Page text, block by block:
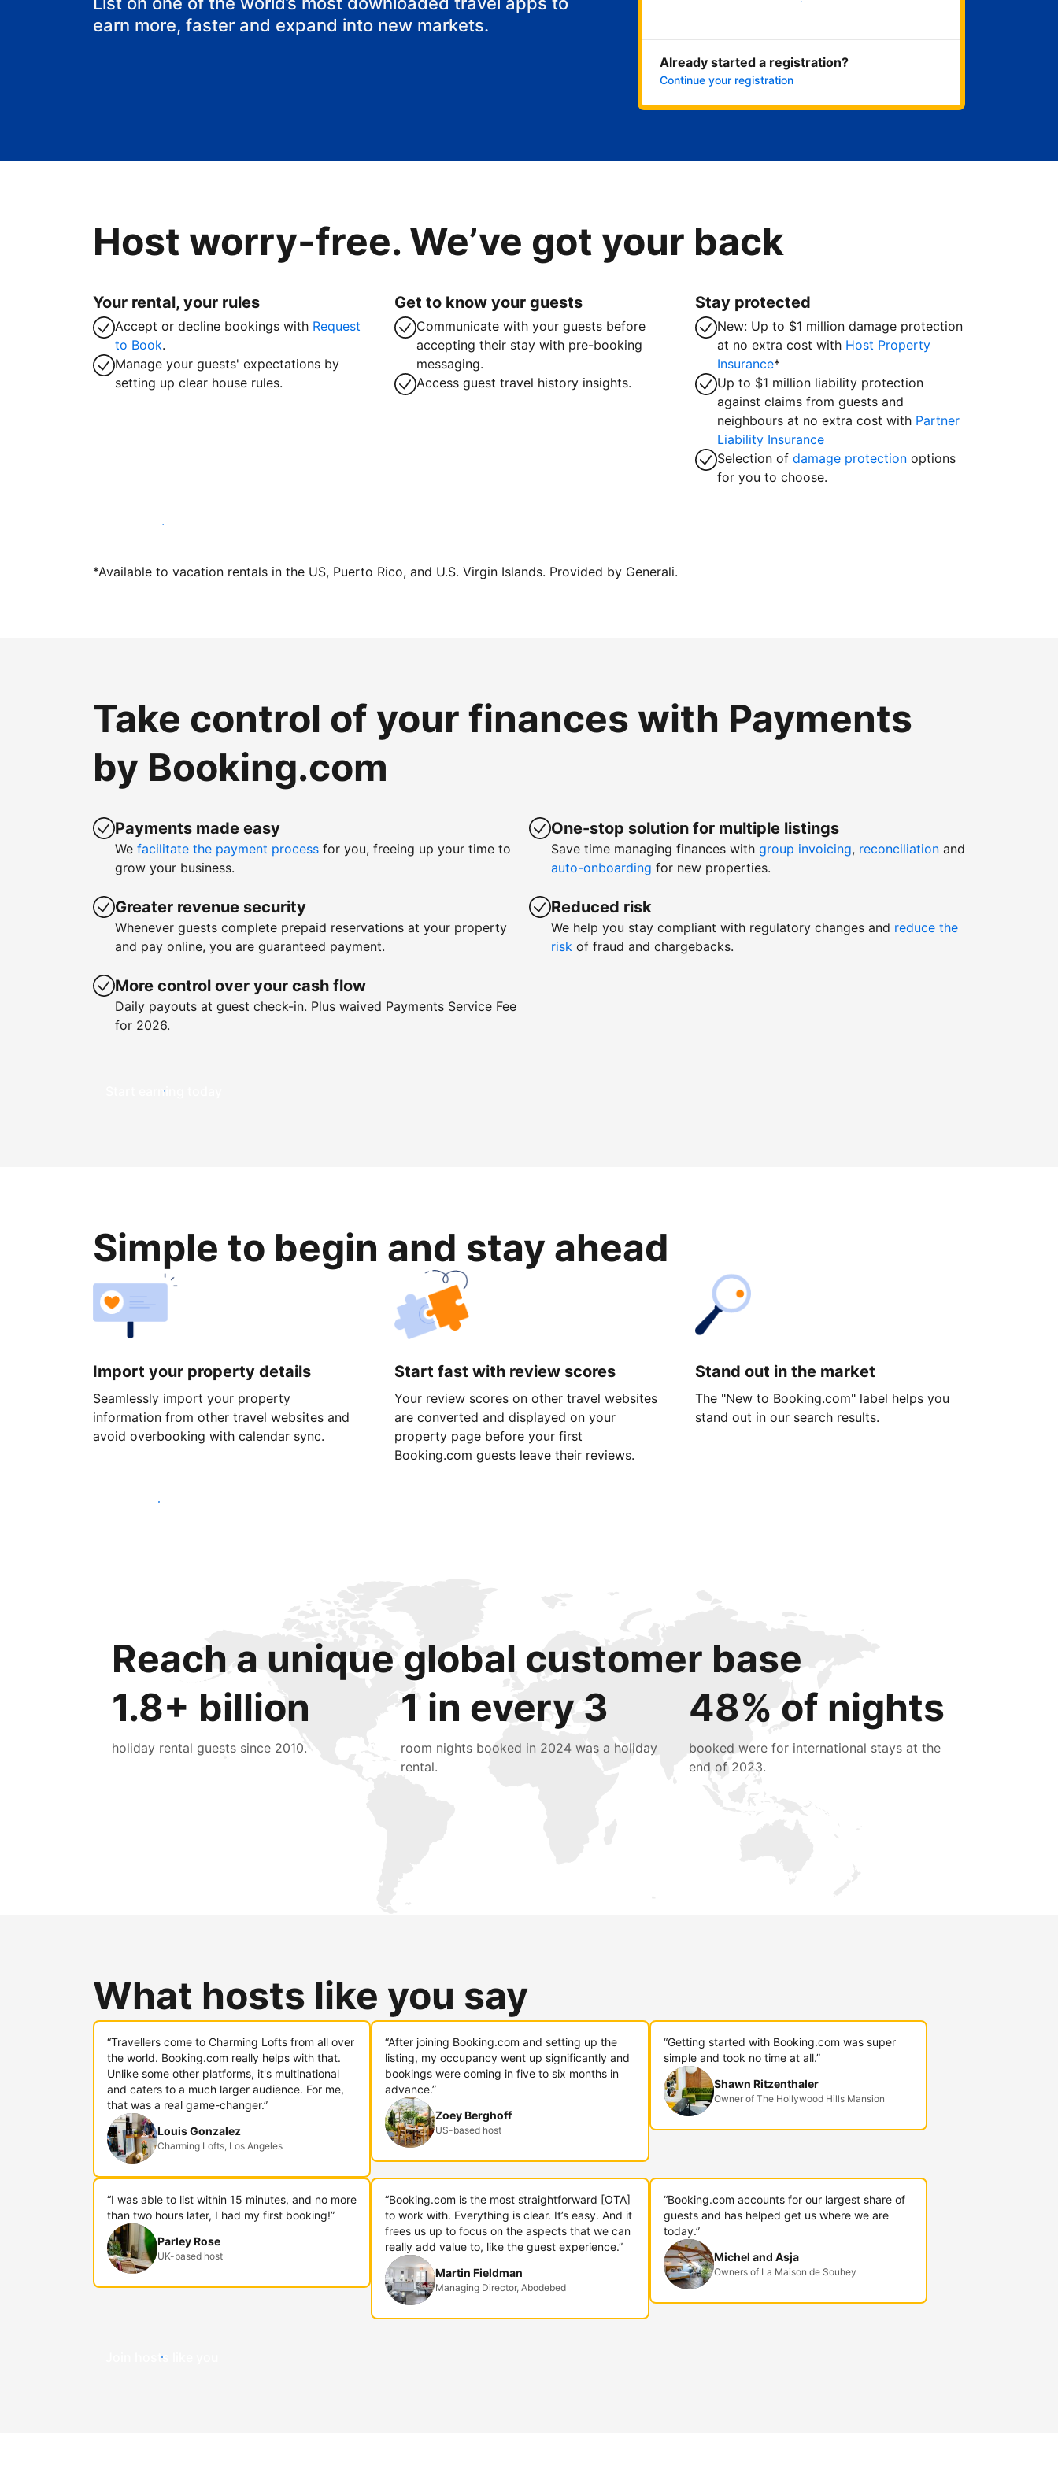
earn more, faster and expand into new markets.
Already started a registration?
Continue your registration
Host worry-free. We’ve got your back
Your rental, your rules
Accept or decline bookings with Request
to Book.
Manage your guests' expectations by
setting up clear house rules.
Get to know your guests
Communicate with your guests before
accepting their stay with pre-booking
messaging.
Access guest travel history insights.
Stay protected
New: Up to $1 million damage protection
at no extra cost with Host Property
Insurance*
Up to $1 million liability protection
against claims from guests and
neighbours at no extra cost with Partner
Liability Insurance
Selection ofdamage protection options
for you to choose.
Host with us today
*Available to vacation rentals in the US, Puerto Rico, and U.S. Virgin Islands. Provided by Generali.
Take control of your finances with Payments
by Booking.com
Payments made easy
We facilitate the payment process for you, freeing up your time to
grow your business.
Greater revenue security
Whenever guests complete prepaid reservations at your property
and pay online, you are guaranteed payment.
More control over your cash flow
Daily payouts at guest check-in. Plus waived Payments Service Fee
for 2026.
One-stop solution for multiple listings
Save time managing finances with group invoicing, reconciliation and
auto-onboarding for new properties.
Reduced risk
We help you stay compliant with regulatory changes and reduce the
risk of fraud and chargebacks.
Start earning today
Simple to begin and stay ahead
Import your property details
Seamlessly import your property
information from other travel websites and
avoid overbooking with calendar sync.
Start fast with review scores
Your review scores on other travel websites
are converted and displayed on your
property page before your first
Booking.com guests leave their reviews.
Stand out in the market
The "New to Booking.com" label helps you
stand out in our search results.
Get started today
Reach a unique global customer base
1.8+ billion
holiday rental guests since 2010.
1 in every 3
room nights booked in 2024 was a holiday
rental.
48% of nights
booked were for international stays at the
end of 2023.
Reach new guests today
What hosts like you say
“Travellers come to Charming Lofts from all over
the world. Booking.com really helps with that.
Unlike some other platforms, it's multinational
and caters to a much larger audience. For me,
that was a real game-changer.”
Louis Gonzalez
Charming Lofts, Los Angeles
“After joining Booking.com and setting up the
listing, my occupancy went up significantly and
bookings were coming in five to six months in
advance.”
Zoey Berghoff
US-based host
“Getting started with Booking.com was super
simple and took no time at all.”
Shawn Ritzenthaler
Owner of The Hollywood Hills Mansion
“I was able to list within 15 minutes, and no more
than two hours later, I had my first booking!”
Parley Rose
UK-based host
“Booking.com is the most straightforward [OTA]
to work with. Everything is clear. It’s easy. And it
frees us up to focus on the aspects that we can
really add value to, like the guest experience.”
Martin Fieldman
Managing Director, Abodebed
“Booking.com accounts for our largest share of
guests and has helped get us where we are
today.”
Michel and Asja
Owners of La Maison de Souhey
Join hosts like you